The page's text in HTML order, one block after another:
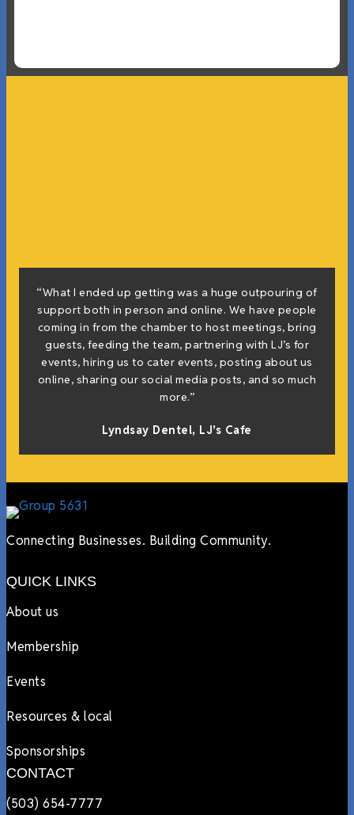
“What I ended up getting was a huge outpouring of
support both in person and online. We have people
coming in from the chamber to host meetings, bring
guests, feeding the team, partnering with LJ’s for
events, hiring us to cater events, posting about us
online, sharing our social media posts, and so much
more.”
Lyndsay Dentel, LJ’s Cafe
Connecting Businesses. Building Community.
QUICK LINKS
About us
Membership
Events
Resources & local
Sponsorships
CONTACT
(503) 654-7777